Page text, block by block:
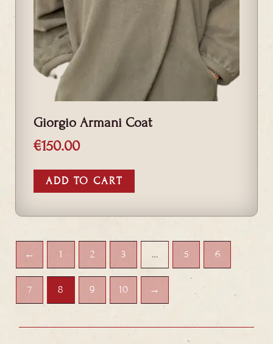
Giorgio Armani Coat
€150.00
ADD TO CART
← 1 2 3 … 5 6
7 8 9 10 →